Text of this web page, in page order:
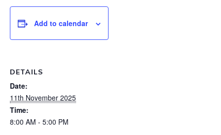
Add to calendar
DETAILS
Date:
11th November 2025
Time:
8:00 AM - 5:00 PM